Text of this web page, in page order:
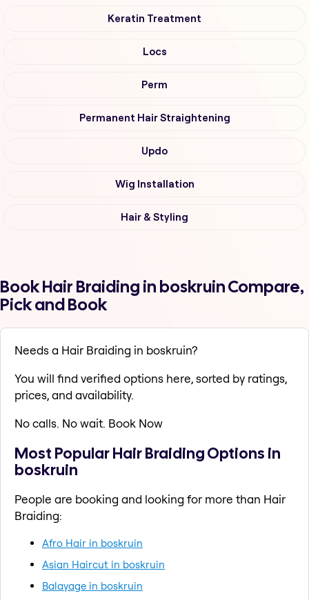
Keratin Treatment
Locs
Perm
Permanent Hair Straightening
Updo
Wig Installation
Hair & Styling
Book Hair Braiding in boskruin Compare,
Pick and Book
Needs a Hair Braiding in boskruin?
You will find verified options here, sorted by ratings,
prices, and availability.
No calls. No wait. Book Now
Most Popular Hair Braiding Options in
boskruin
People are booking and looking for more than Hair
Braiding:
Afro Hair in boskruin
Asian Haircut in boskruin
Balayage in boskruin